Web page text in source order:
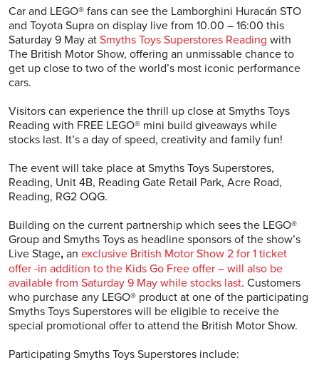
Car and LEGO® fans can see the Lamborghini Huracán STO
and Toyota Supra on display live from 10.00 – 16:00 this
Saturday 9 May atSmyths Toys Superstores Reading with
The British Motor Show, offering an unmissable chance to
get up close to two of the world’s most iconic performance
cars.
Visitors can experience the thrill up close at Smyths Toys
Reading with FREE LEGO® mini build giveaways while
stocks last. It’s a day of speed, creativity and family fun!
The event will take place at Smyths Toys Superstores,
Reading, Unit 4B, Reading Gate Retail Park, Acre Road,
Reading, RG2 OQG.
Building on the current partnership which sees the LEGO®
Group and Smyths Toys as headline sponsors of the show’s
Live Stage,an exclusive British Motor Show 2 for 1 ticket
offer -in addition to the Kids Go Free offer – will also be
available from Saturday 9 May while stocks last. Customers
who purchase any LEGO® product at one of the participating
Smyths Toys Superstores will be eligible to receive the
special promotional offer to attend the British Motor Show.
Participating Smyths Toys Superstores include: